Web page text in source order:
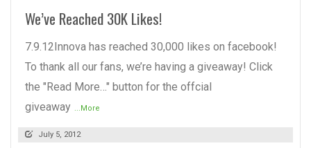
We’ve Reached 30K Likes!
7.9.12Innova has reached 30,000 likes on facebook!
To thank all our fans, we’re having a giveaway! Click
the "Read More…" button for the offcial
giveaway
...More
July 5, 2012